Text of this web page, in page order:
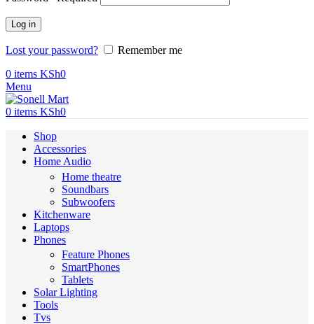
Log in
Lost your password?
Remember me
0 items KSh0
Menu
0 items KSh0
Shop
Accessories
Home Audio
Home theatre
Soundbars
Subwoofers
Kitchenware
Laptops
Phones
Feature Phones
SmartPhones
Tablets
Solar Lighting
Tools
Tvs